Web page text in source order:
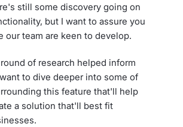
still some discovery going on
but I want to assure you
our team are keen to develop.
of research helped inform
to dive deeper into some of
this feature that'll help
a solution that'll best fit